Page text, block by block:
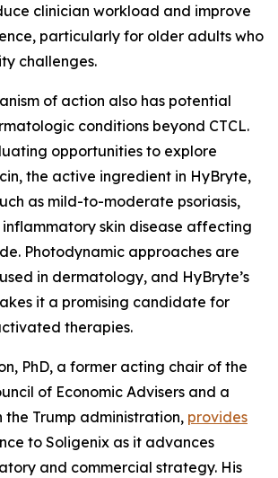
clinician workload and improve
particularly for older adults who
challenges.
of action also has potential
conditions beyond CTCL.
opportunities to explore
the active ingredient in HyBryte,
as mild-to-moderate psoriasis,
skin disease affecting
Photodynamic approaches are
in dermatology, and HyBryte’s
it a promising candidate for
therapies.
PhD, a former acting chair of the
of Economic Advisers and a
the Trump administration, provides
to Soligenix as it advances
and commercial strategy. His